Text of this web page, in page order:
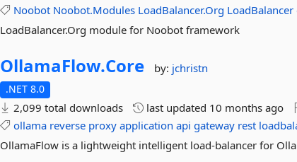
Noobot Noobot.Modules LoadBalancer.Org LoadBalancer
LoadBalancer.Org module for Noobot framework
OllamaFlow.Core by: jchristn
.NET 8.0
2,099 total downloads last updated 10 months ago
ollama reverse proxy application api gateway rest
OllamaFlow is a lightweight intelligent load-balancer for